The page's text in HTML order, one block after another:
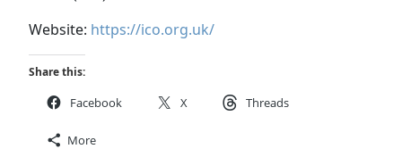
Website: https://ico.org.uk/
Share this:
Facebook X Threads
More